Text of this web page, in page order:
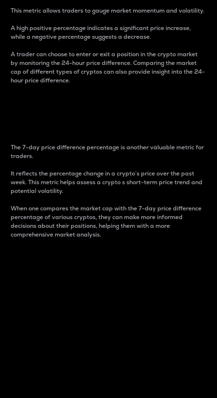
This metric allows traders to gauge market momentum and volatility.
A high positive percentage indicates a significant price increase,
while a negative percentage suggests a decrease.
A trader can choose to enter or exit a position in the crypto market
by monitoring the 24-hour price difference. Comparing the market
cap of different types of cryptos can also provide insight into the 24-
hour price difference.
The 7-day price difference percentage is another valuable metric for
traders.
It reflects the percentage change in a crypto’s price over the past
week. This metric helps assess a crypto s short-term price trend and
potential volatility.
When one compares the market cap with the 7-day price difference
percentage of various cryptos, they can make more informed
decisions about their positions, helping them with a more
comprehensive market analysis.